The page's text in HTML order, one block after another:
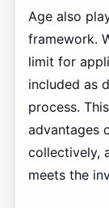
Age also
framework.
limit for
included as
process.
advantages
collectively,
meets the